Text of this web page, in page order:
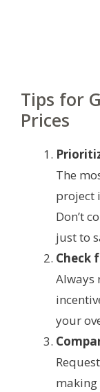
Tips for
Prices
The
project
Don’t
just to
Check
Always
your
making